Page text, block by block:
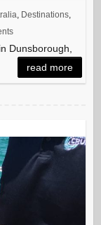
, Destinations,
Dunsborough,
read more